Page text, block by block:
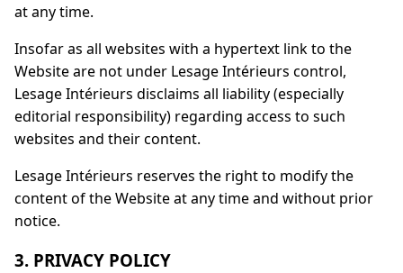
at any time.
Insofar as all websites with a hypertext link to the
Website are not under Lesage Intérieurs control,
Lesage Intérieurs disclaims all liability (especially
editorial responsibility) regarding access to such
websites and their content.
Lesage Intérieurs reserves the right to modify the
content of the Website at any time and without prior
notice.
3. PRIVACY POLICY